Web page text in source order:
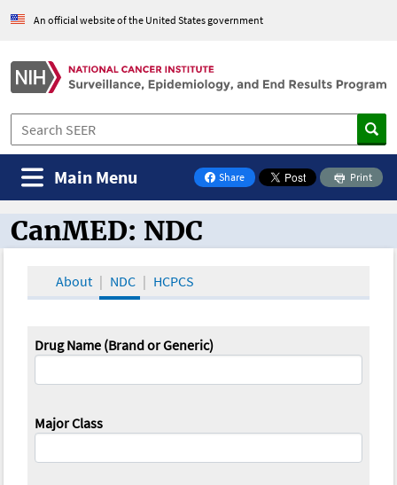
An official website of the United States government
Share
on Facebook
Print
Main Menu
CanMED and the Oncology Toolbox
CanMED: NDC
About NDC HCPCS
Drug Name (Brand or Generic)
Major Class